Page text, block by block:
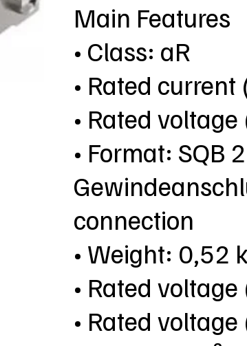
Main Features
• Class: aR
• Rated
• Rated
• Format: SQB
connection
• Weight: 0,52
• Rated
• Rated